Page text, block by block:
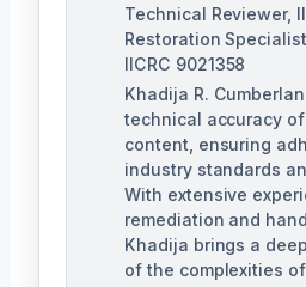
Technical Reviewer,
Restoration
IICRC 9021358
Khadija R.
technical accuracy
content, ensuring
industry standards
With extensive
remediation and
Khadija brings a
of the complexities